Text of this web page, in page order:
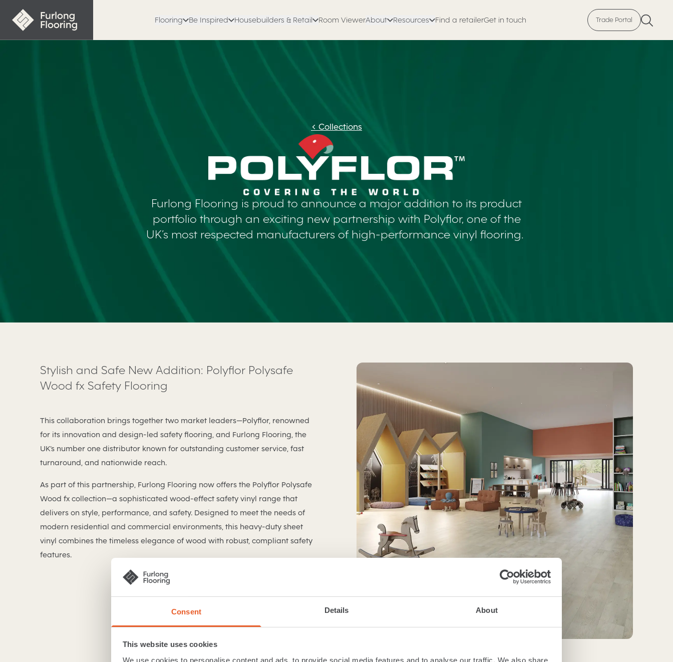
Consent Details About
This website uses cookies
We use cookies to personalise content and ads, to provide social media features and to analyse our traffic. We also share
Flooring Be Inspired Housebuilders & Retail Room ViewerAbout Resources Find a retailerGet in touch Trade Portal
< Collections
Furlong Flooring is proud to announce a major addition to its product
portfolio through an exciting new partnership with Polyflor, one of the
UK’s most respected manufacturers of high-performance vinyl flooring.
Stylish and Safe New Addition: Polyflor Polysafe
Wood fx Safety Flooring
This collaboration brings together two market leaders—Polyflor, renowned
for its innovation and design-led safety flooring, and Furlong Flooring, the
UK’s number one distributor known for outstanding customer service, fast
turnaround, and nationwide reach.
As part of this partnership, Furlong Flooring now offers the Polyflor Polysafe
Wood fx collection—a sophisticated wood-effect safety vinyl range that
delivers on style, performance, and safety. Designed to meet the needs of
modern residential and commercial environments, this heavy-duty sheet
vinyl combines the timeless elegance of wood with robust, compliant safety
features.